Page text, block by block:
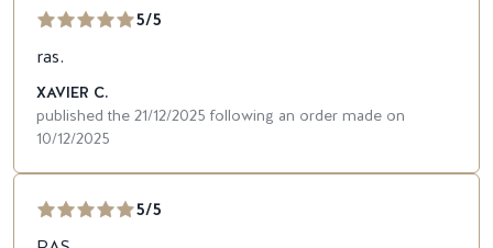
5/5
ras.
XAVIER C.
published the 21/12/2025 following an order made on
10/12/2025
5/5